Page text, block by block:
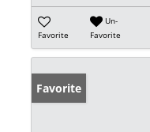
Favorite
Un-
Favorite
Favorite